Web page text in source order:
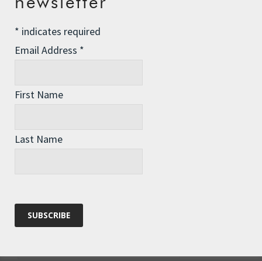
Email*
* indicates required
Email Address *
First Name
Last Name